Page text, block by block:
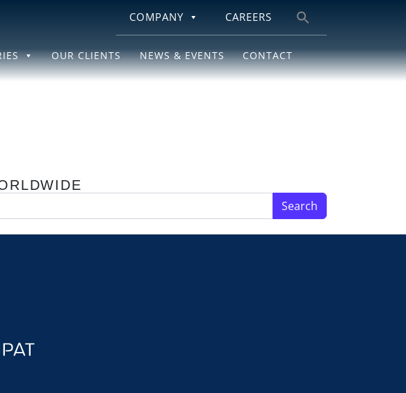
COMPANY CAREERS
OUR CLIENTS NEWS & EVENTS CONTACT